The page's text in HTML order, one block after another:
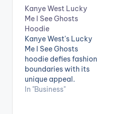
values, concerns,
and ideologies. The
Broken Planet Hoodie
stands as a
remarkable exemplar
of this fusion
between fashion and
a potent message. In
this article, we will
Kanye West Lucky
Me I See Ghosts
Hoodie
Kanye West's Lucky
Me I See Ghosts
hoodie defies fashion
boundaries with its
unique appeal.
Inspired by the "Kids
In "Business"